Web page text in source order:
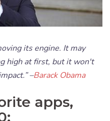
its engine. It may
high at first, but it won't
–Barack Obama
apps,